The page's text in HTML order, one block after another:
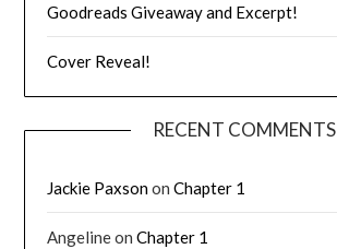
Goodreads Giveaway and Excerpt!
Cover Reveal!
RECENT COMMENTS
Jackie PaxsononChapter 1
AngelineonChapter 1